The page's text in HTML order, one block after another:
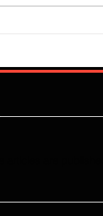
Who
This